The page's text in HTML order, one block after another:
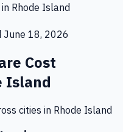
Rhode Island
June 18, 2026
Cost
Island
cities in Rhode Island